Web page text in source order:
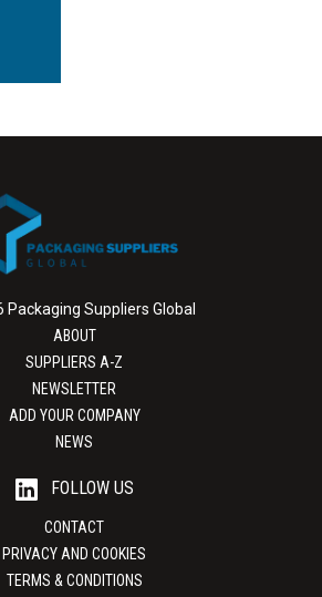
Suppliers Global
ABOUT
SUPPLIERS A-Z
NEWSLETTER
ADD YOUR COMPANY
NEWS
FOLLOW US
CONTACT
PRIVACY AND COOKIES
TERMS & CONDITIONS